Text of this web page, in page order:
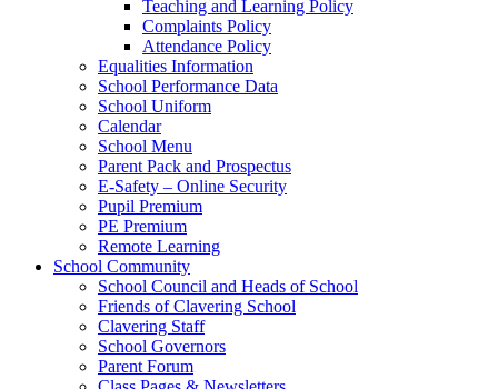
Teaching and Learning Policy
Complaints Policy
Attendance Policy
Equalities Information
School Performance Data
School Uniform
Calendar
School Menu
Parent Pack and Prospectus
E-Safety – Online Security
Pupil Premium
PE Premium
Remote Learning
School Community
School Council and Heads of School
Friends of Clavering School
Clavering Staff
School Governors
Parent Forum